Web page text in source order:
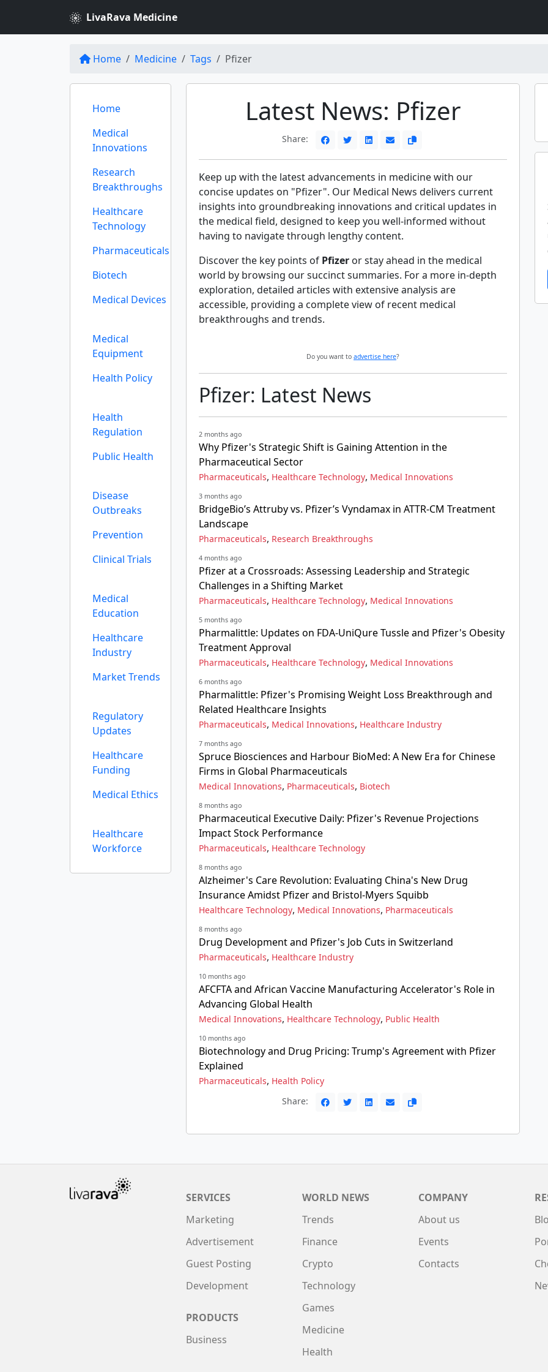
LivaRava Medicine
Home Medicine Tags Pfizer
Home
Medical
Innovations
Research
Breakthroughs
Healthcare
Technology
Pharmaceuticals
Biotech
Medical Devices
Medical
Equipment
Health Policy
Health
Regulation
Public Health
Disease
Outbreaks
Prevention
Clinical Trials
Medical
Education
Healthcare
Industry
Market Trends
Regulatory
Updates
Healthcare
Funding
Medical Ethics
Healthcare
Workforce
Latest News: Pfizer
Share:
Keep up with the latest advancements in medicine with our
concise updates on "Pfizer". Our Medical News delivers current
insights into groundbreaking innovations and critical updates in
the medical field, designed to keep you well-informed without
having to navigate through lengthy content.
Discover the key points of Pfizer or stay ahead in the medical
world by browsing our succinct summaries. For a more in-depth
exploration, detailed articles with extensive analysis are
accessible, providing a complete view of recent medical
breakthroughs and trends.
Do you want to advertise here?
Pfizer: Latest News
2 months ago
Why Pfizer's Strategic Shift is Gaining Attention in the
Pharmaceutical Sector
Pharmaceuticals, Healthcare Technology, Medical Innovations
3 months ago
BridgeBio’s Attruby vs. Pfizer’s Vyndamax in ATTR-CM Treatment
Landscape
Pharmaceuticals, Research Breakthroughs
4 months ago
Pfizer at a Crossroads: Assessing Leadership and Strategic
Challenges in a Shifting Market
Pharmaceuticals, Healthcare Technology, Medical Innovations
5 months ago
Pharmalittle: Updates on FDA-UniQure Tussle and Pfizer's Obesity
Treatment Approval
Pharmaceuticals, Healthcare Technology, Medical Innovations
6 months ago
Pharmalittle: Pfizer's Promising Weight Loss Breakthrough and
Related Healthcare Insights
Pharmaceuticals, Medical Innovations, Healthcare Industry
7 months ago
Spruce Biosciences and Harbour BioMed: A New Era for Chinese
Firms in Global Pharmaceuticals
Medical Innovations, Pharmaceuticals, Biotech
8 months ago
Pharmaceutical Executive Daily: Pfizer's Revenue Projections
Impact Stock Performance
Pharmaceuticals, Healthcare Technology
8 months ago
Alzheimer's Care Revolution: Evaluating China's New Drug
Insurance Amidst Pfizer and Bristol-Myers Squibb
Healthcare Technology, Medical Innovations, Pharmaceuticals
8 months ago
Drug Development and Pfizer's Job Cuts in Switzerland
Pharmaceuticals, Healthcare Industry
10 months ago
AFCFTA and African Vaccine Manufacturing Accelerator's Role in
Advancing Global Health
Medical Innovations, Healthcare Technology, Public Health
10 months ago
Biotechnology and Drug Pricing: Trump's Agreement with Pfizer
Explained
Pharmaceuticals, Health Policy
Share:
SERVICES
Marketing
Advertisement
Guest Posting
Development
PRODUCTS
Business
WORLD NEWS
Trends
Finance
Crypto
Technology
Games
Medicine
Health
COMPANY
About us
Events
Contacts